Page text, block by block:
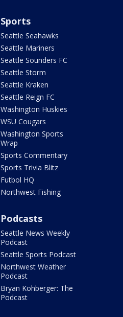
Sports
Seattle Seahawks
Seattle Mariners
Seattle Sounders FC
Seattle Storm
Seattle Kraken
Seattle Reign FC
Washington Huskies
WSU Cougars
Washington Sports
Wrap
Sports Commentary
Sports Trivia Blitz
Futbol HQ
Northwest Fishing
Podcasts
Seattle News Weekly
Podcast
Seattle Sports Podcast
Northwest Weather
Podcast
Bryan Kohberger: The
Podcast